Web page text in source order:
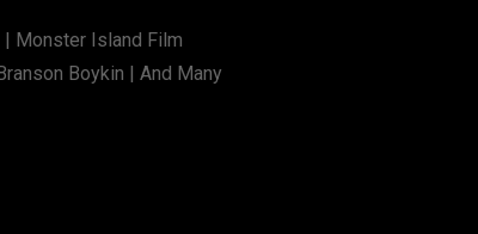
| Monster Island Film
Boykin | And Many